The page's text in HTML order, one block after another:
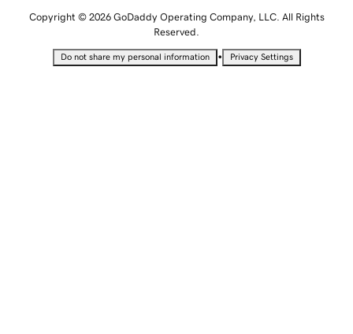
Copyright © 2026 GoDaddy Operating Company, LLC. All Rights
Reserved.
Do not share my personal information • Privacy Settings